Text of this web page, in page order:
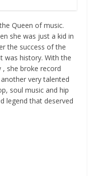
Queen of music.
she was just a kid in
the success of the
was history. With the
, she broke record
very talented
soul music and hip
legend that deserved